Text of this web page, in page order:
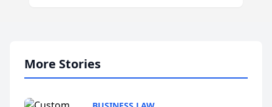
More Stories